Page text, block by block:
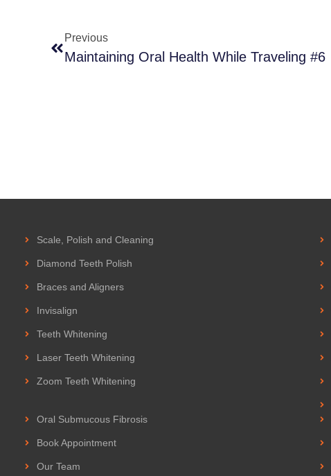
Previous
Maintaining Oral Health While Traveling #6
Scale, Polish and Cleaning
Diamond Teeth Polish
Braces and Aligners
Invisalign
Teeth Whitening
Laser Teeth Whitening
Zoom Teeth Whitening
Oral Submucous Fibrosis
Book Appointment
Our Team